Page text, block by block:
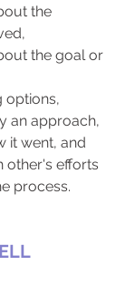
the
the goal or
options,
an approach,
it went, and
other's efforts
process.